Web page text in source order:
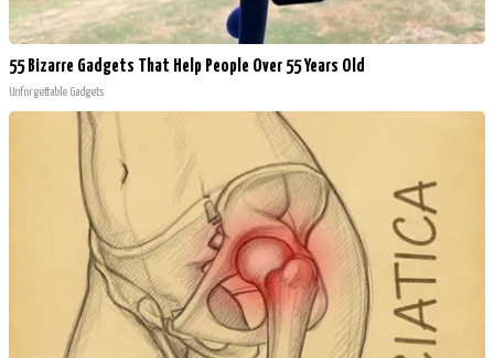
55 Bizarre Gadgets That Help People Over 55 Years Old
Unforgettable Gadgets